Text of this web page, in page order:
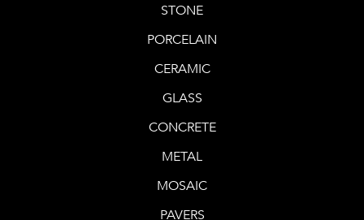
STONE
PORCELAIN
CERAMIC
GLASS
CONCRETE
METAL
MOSAIC
PAVERS